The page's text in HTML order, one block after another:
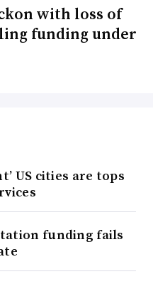
with loss of
funding under
US cities are tops
funding fails